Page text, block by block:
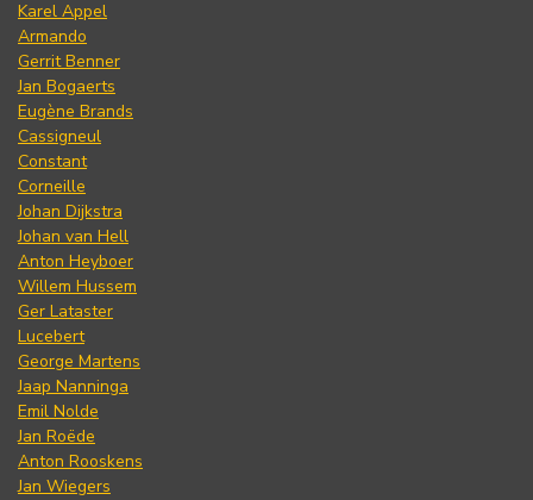
Karel Appel
Armando
Gerrit Benner
Jan Bogaerts
Eugène Brands
Cassigneul
Constant
Corneille
Johan Dijkstra
Johan van Hell
Anton Heyboer
Willem Hussem
Ger Lataster
Lucebert
George Martens
Jaap Nanninga
Emil Nolde
Jan Roëde
Anton Rooskens
Jan Wiegers